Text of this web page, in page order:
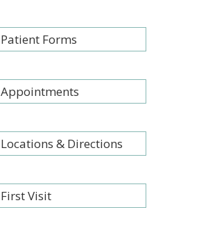
Patient Forms
Appointments
Locations & Directions
First Visit